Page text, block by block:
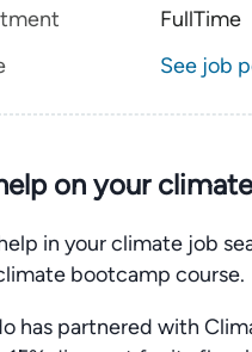
FullTime
See job
on yourclimate
in your climate job
bootcamp course.
has partnered with